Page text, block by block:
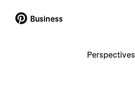
Business
Perspectives